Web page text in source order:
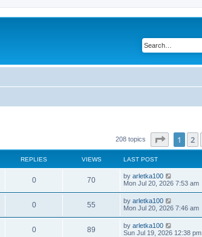
208 topics Page of
1 2
REPLIES VIEWS LAST POST
0 70 by arletka100
Mon Jul 20, 2026 7:53 am
0 55 by arletka100
Mon Jul 20, 2026 7:46 am
0 89 by arletka100
Sun Jul 19, 2026 12:38 pm